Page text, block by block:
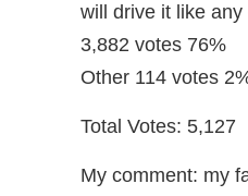
will drive it like
3,882 votes 76%
Other 114 votes
Total Votes: 5,127
My comment: my